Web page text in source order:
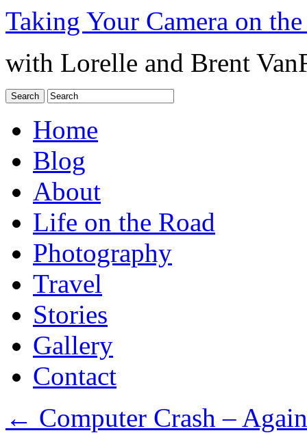
Taking Your Camera on
with Lorelle and Brent
Home
Blog
About
Life on the Road
Photography
Travel
Stories
Gallery
Contact
← Computer Crash –